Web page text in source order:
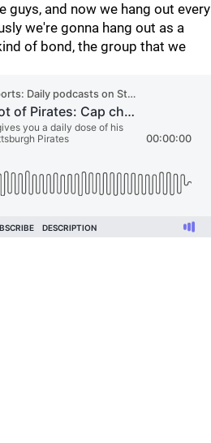
guys, and now we hang out every
we're gonna hang out as a
of bond, the group that we